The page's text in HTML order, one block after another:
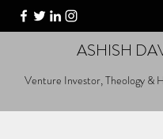
ASHISH
Venture Investor, Theology &